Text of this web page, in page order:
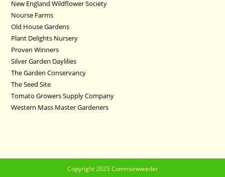
New England Wildflower Society
Nourse Farms
Old House Gardens
Plant Delights Nursery
Proven Winners
Silver Garden Daylilies
The Garden Conservancy
The Seed Site
Tomato Growers Supply Company
Western Mass Master Gardeners
Copyright 2025 Commonweeder